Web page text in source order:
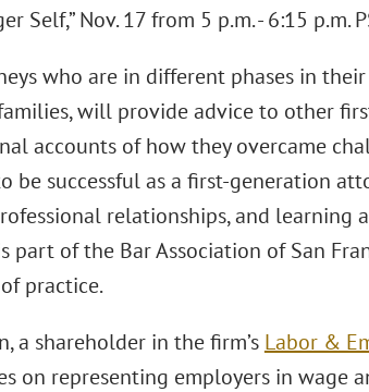
Self,” Nov. 17 from 5 p.m. - 6:15 p.m.
who are in different phases in
will provide advice to other
accounts of how they overcame
be successful as a first-generation
relationships, and learning
part of the Bar Association of San
practice.
a shareholder in the firm’s Labor &
on representing employers in wage